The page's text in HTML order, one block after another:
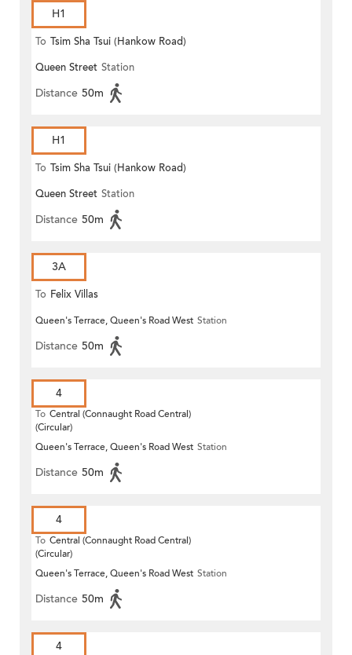
H1
To Tsim Sha Tsui (Hankow Road)
Queen Street Station
Distance 50m
H1
To Tsim Sha Tsui (Hankow Road)
Queen Street Station
Distance 50m
3A
To Felix Villas
Queen's Terrace, Queen's Road West Station
Distance 50m
4
To Central (Connaught Road Central)
(Circular)
Queen's Terrace, Queen's Road West Station
Distance 50m
4
To Central (Connaught Road Central)
(Circular)
Queen's Terrace, Queen's Road West Station
Distance 50m
4